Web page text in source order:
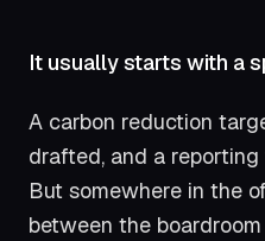
It usually starts with a
A carbon reduction
drafted, and a
But somewhere in the
between the